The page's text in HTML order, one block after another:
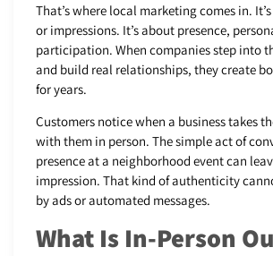
That’s where local marketing comes in.
or impressions. It’s about presence,
participation. When companies step into
and build real relationships, they create
for years.
Customers notice when a business takes
with them in person. The simple act of
presence at a neighborhood event can
impression. That kind of authenticity
by ads or automated messages.
What Is In-Person